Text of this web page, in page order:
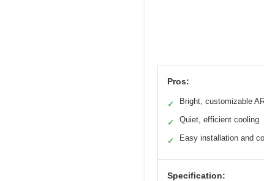
Pros:
✓ Bright, customizable
✓ Quiet, efficient cooling
✓ Easy installation and
Specification: